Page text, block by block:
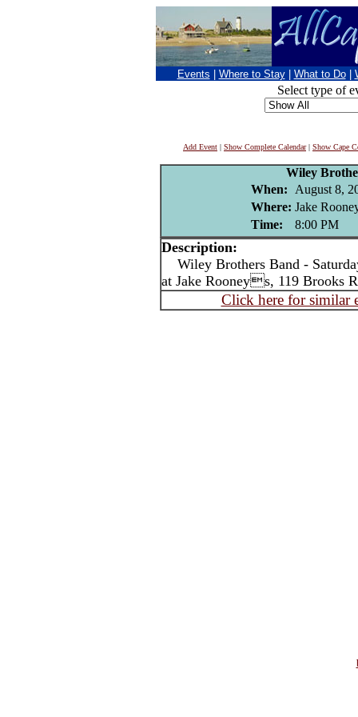
Events Where to Stay What to Do
Select type of
Add Event | Show Complete Calendar| Show Cape
Wiley
When:
August 8,
Where: Jake
Time:
8:00 PM
Description:
Wiley Brothers Band -
at Jake Rooneys, 119 Brooks
Click here for similar